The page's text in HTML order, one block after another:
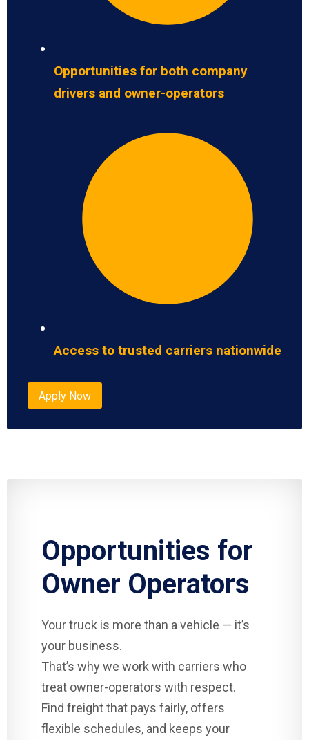
Opportunities for both company
drivers and owner-operators
Access to trusted carriers nationwide
Apply Now
Opportunities for
Owner Operators
Your truck is more than a vehicle — it’s
your business.
That’s why we work with carriers who
treat owner-operators with respect.
Find freight that pays fairly, offers
flexible schedules, and keeps your